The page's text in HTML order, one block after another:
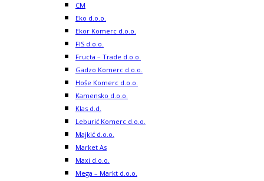
CM
Eko d.o.o.
Ekor Komerc d.o.o.
FIS d.o.o.
Fructa – Trade d.o.o.
Gadzo Komerc d.o.o.
Hoše Komerc d.o.o.
Kamensko d.o.o.
Klas d.d.
Leburić Komerc d.o.o.
Majkić d.o.o.
Market As
Maxi d.o.o.
Mega – Markt d.o.o.